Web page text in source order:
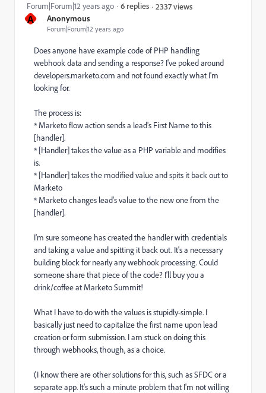
A Anonymous
Forum|Forum|12 years ago
Forum|Forum|12 years ago 6 replies 2337 views
Does anyone have example code of PHP handling
webhook data and sending a response? I've poked around
developers.marketo.com and not found exactly what I'm
looking for.
The process is:
* Marketo flow action sends a lead's First Name to this
[handler].
* [Handler] takes the value as a PHP variable and modifies
is.
* [Handler] takes the modified value and spits it back out to
Marketo
* Marketo changes lead's value to the new one from the
[handler].
I'm sure someone has created the handler with credentials
and taking a value and spitting it back out. It's a necessary
building block for nearly any webhook processing. Could
someone share that piece of the code? I'll buy you a
drink/coffee at Marketo Summit!
What I have to do with the values is stupidly-simple. I
basically just need to capitalize the first name upon lead
creation or form submission. I am stuck on doing this
through webhooks, though, as a choice.
(I know there are other solutions for this, such as SFDC or a
separate app. It's such a minute problem that I'm not willing